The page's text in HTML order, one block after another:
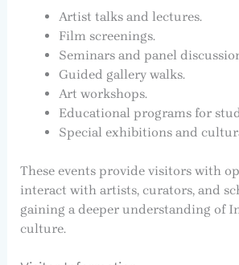
Artist talks and lectures.
Film screenings.
Seminars and panel
Guided gallery walks.
Art workshops.
Educational programs for
Special exhibitions and
These events provide visitors with
interact with artists, curators, and
gaining a deeper understanding of
culture.